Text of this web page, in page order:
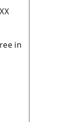
in